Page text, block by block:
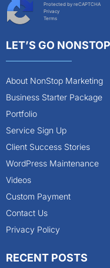
Protected by reCAPTCHA
Privacy
Terms
LET’S GO NONSTOP
About NonStop Marketing
Business Starter Package
Portfolio
Service Sign Up
Client Success Stories
WordPress Maintenance
Videos
Custom Payment
Contact Us
Privacy Policy
RECENT POSTS